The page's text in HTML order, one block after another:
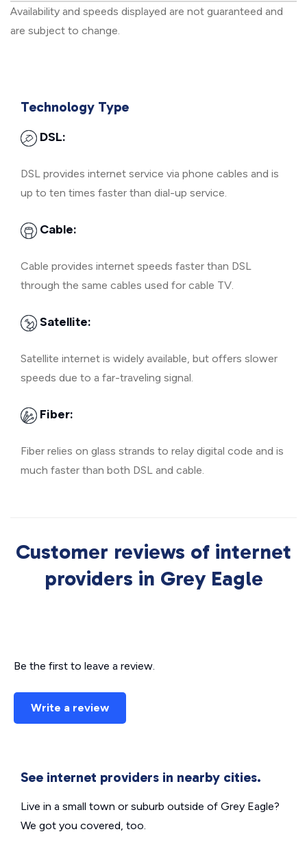
Availability and speeds displayed are not guaranteed and
are subject to change.
Technology Type
DSL:
DSL provides internet service via phone cables and is
up to ten times faster than dial-up service.
Cable:
Cable provides internet speeds faster than DSL
through the same cables used for cable TV.
Satellite:
Satellite internet is widely available, but offers slower
speeds due to a far-traveling signal.
Fiber:
Fiber relies on glass strands to relay digital code and is
much faster than both DSL and cable.
Customer reviews of internet
providers in Grey Eagle
Be the first to leave a review.
Write a review
See internet providers in nearby cities.
Live in a small town or suburb outside of Grey Eagle?
We got you covered, too.